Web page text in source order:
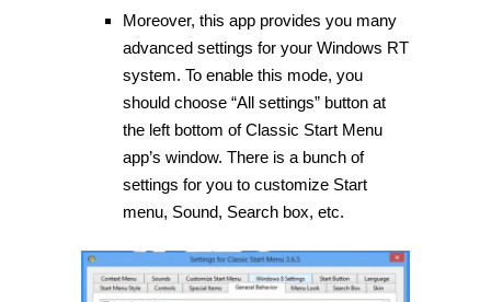
Moreover, this app provides you many
advanced settings for your Windows RT
system. To enable this mode, you
should choose “All settings” button at
the left bottom of Classic Start Menu
app’s window. There is a bunch of
settings for you to customize Start
menu, Sound, Search box, etc.